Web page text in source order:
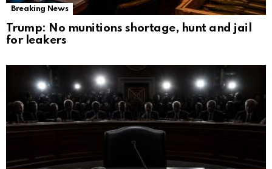
Breaking News
Trump: No munitions shortage, hunt and jail
for leakers